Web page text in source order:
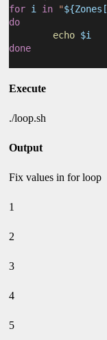
for i in "
do
echo $i
done
Execute
./loop.sh
Output
Fix values in for loop
1
2
3
4
5